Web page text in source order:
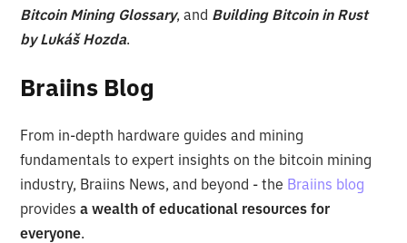
Bitcoin Mining Glossary, and Building Bitcoin in Rust
by Lukáš Hozda.
Braiins Blog
From in-depth hardware guides and mining
fundamentals to expert insights on the bitcoin mining
industry, Braiins News, and beyond - the Braiins blog
providesa wealth of educational resources for
everyone.